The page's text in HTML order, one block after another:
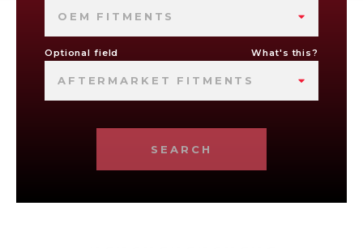
OEM FITMENTS
Optional field What's this?
AFTERMARKET FITMENTS
SEARCH